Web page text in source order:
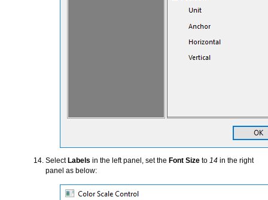
Select Labels in the left panel, set the Font Size to 14 in the right
panel as below: